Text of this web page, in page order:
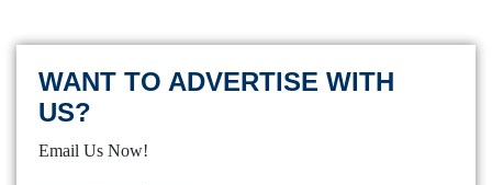
WANT TO ADVERTISE WITH
US?
Email Us Now!